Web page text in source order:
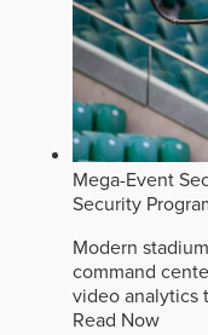
Mega-Event
Security
Modern
command
video analytics
Read Now